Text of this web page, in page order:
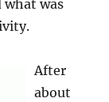
what was
After
about